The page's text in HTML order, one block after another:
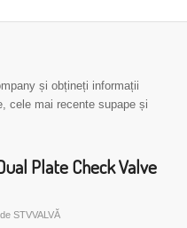
și obțineți informații
cele mai recente supape și
Plate Check Valve
de STVVALVĂ